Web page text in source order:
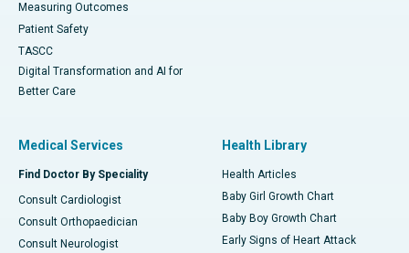
Measuring Outcomes
Patient Safety
TASCC
Digital Transformation and AI for
Better Care
Medical Services
Find Doctor By Speciality
Consult Cardiologist
Consult Orthopaedician
Consult Neurologist
Health Library
Health Articles
Baby Girl Growth Chart
Baby Boy Growth Chart
Early Signs of Heart Attack